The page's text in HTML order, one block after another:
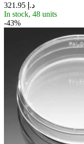
د.إ
In stock, 48 units
-43%